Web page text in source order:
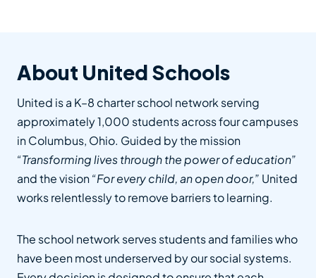
About United Schools
United is a K–8 charter school network serving
approximately 1,000 students across four campuses
in Columbus, Ohio. Guided by the mission
“Transforming lives through the power of education”
and the vision“For every child, an open door,” United
works relentlessly to remove barriers to learning.
The school network serves students and families who
have been most underserved by our social systems.